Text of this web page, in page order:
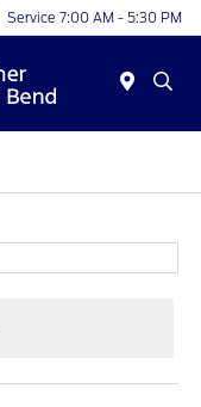
Service 7:00 AM - 5:30 PM